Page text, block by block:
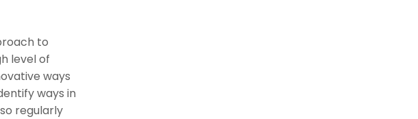
to
level of
ways
ways in
regularly